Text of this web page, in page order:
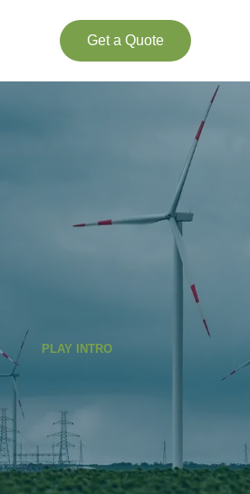
Get a Quote
PLAY INTRO